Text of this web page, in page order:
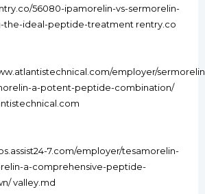
56080-ipamorelin-vs-sermorelin-
the-ideal-peptide-treatment rentry.co
employer/
a-potent-peptide-combination/
7.com/employer/tesamorelin-
a-comprehensive-peptide-
valley.md